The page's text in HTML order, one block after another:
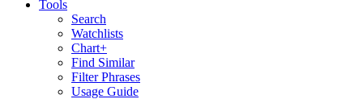
Tools
Search
Watchlists
Chart+
Find Similar
Filter Phrases
Usage Guide